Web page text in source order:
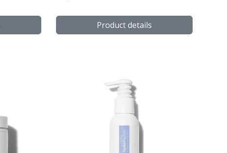
Product details